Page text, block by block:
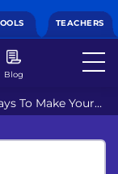
TEACHERS
Blog
To Make Your